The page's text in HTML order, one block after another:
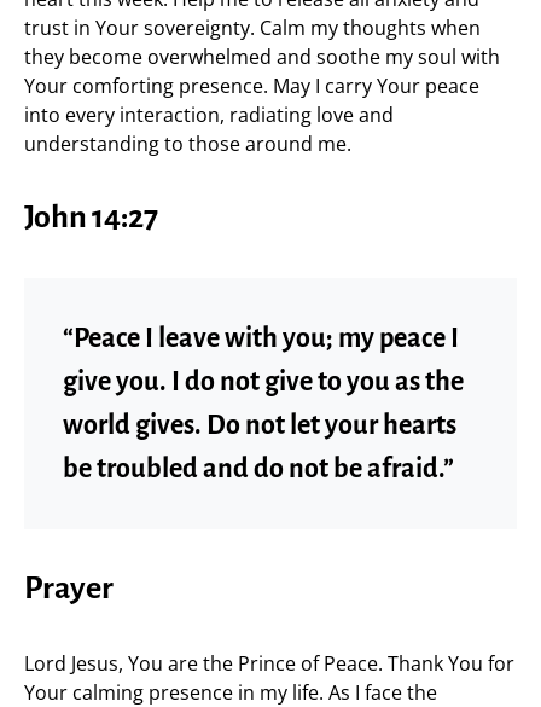
trust in Your sovereignty. Calm my thoughts when
they become overwhelmed and soothe my soul with
Your comforting presence. May I carry Your peace
into every interaction, radiating love and
understanding to those around me.
John 14:27
“Peace I leave with you; my peace I
give you. I do not give to you as the
world gives. Do not let your hearts
be troubled and do not be afraid.”
Prayer
Lord Jesus, You are the Prince of Peace. Thank You for
Your calming presence in my life. As I face the